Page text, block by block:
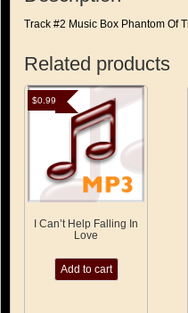
Track #2 Music Box Phantom Of
Related products
I Can’t Help Falling In
Love
$0.99
Add to cart